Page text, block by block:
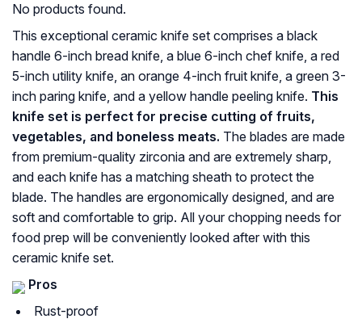
No products found.
This exceptional ceramic knife set comprises a black
handle 6-inch bread knife, a blue 6-inch chef knife, a red
5-inch utility knife, an orange 4-inch fruit knife, a green 3-
inch paring knife, and a yellow handle peeling knife. This
knife set is perfect for precise cutting of fruits,
vegetables, and boneless meats. The blades are made
from premium-quality zirconia and are extremely sharp,
and each knife has a matching sheath to protect the
blade. The handles are ergonomically designed, and are
soft and comfortable to grip. All your chopping needs for
food prep will be conveniently looked after with this
ceramic knife set.
Pros
Rust-proof